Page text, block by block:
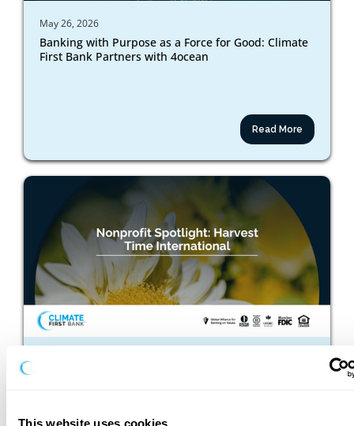
This website uses cookies
May 26, 2026
Banking with Purpose as a Force for Good: Climate
First Bank Partners with 4ocean
Read More